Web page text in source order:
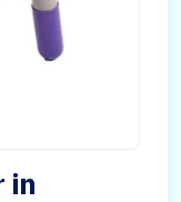
in